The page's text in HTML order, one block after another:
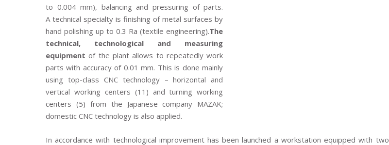
to 0.004 mm), balancing and pressuring of parts.
A technical specialty is finishing of metal surfaces by
hand polishing up to 0.3 Ra (textile engineering).The
technical, technological and measuring
equipment of the plant allows to repeatedly work
parts with accuracy of 0.01 mm. This is done mainly
using top-class CNC technology – horizontal and
vertical working centers (11) and turning working
centers (5) from the Japanese company MAZAK;
domestic CNC technology is also applied.
In accordance with technological improvement has been launched a workstation equipped with two